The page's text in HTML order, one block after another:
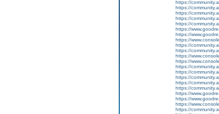
https://
https://
https://
https://
https://
https://
https://
https://
https://
https://
https://
https://
https://
https://
https://
https://
https://
https://
https://
https://
https://